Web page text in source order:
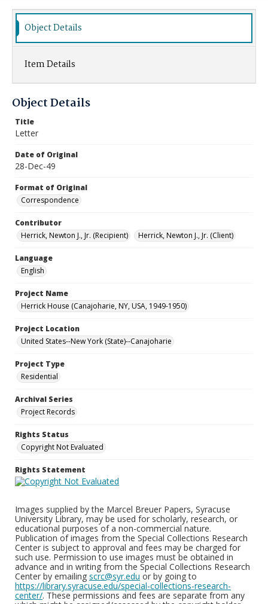
Object Details
Item Details
Object Details
Title
Letter
Date of Original
28-Dec-49
Format of Original
Correspondence
Contributor
Herrick, Newton J., Jr. (Recipient)
Herrick, Newton J., Jr. (Client)
Language
English
Project Name
Herrick House (Canajoharie, NY, USA, 1949-1950)
Project Location
United States--New York (State)--Canajoharie
Project Type
Residential
Archival Series
Project Records
Rights Status
Copyright Not Evaluated
Rights Statement
Images supplied by the Marcel Breuer Papers, Syracuse
University Library, may be used for scholarly, research, or
educational purposes of a non-commercial nature.
Publication of images from the Special Collections Research
Center is subject to approval and fees may be charged for
such use. Permission to use images must be obtained in
advance and in writing from the Special Collections Research
Center by emailing scrc@syr.edu or by going to
https://library.syracuse.edu/special-collections-research-
center/. These permissions and fees are separate from any